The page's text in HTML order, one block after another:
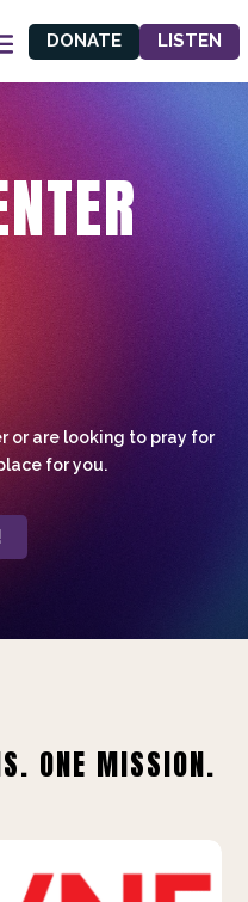
DONATE LISTEN
or are looking to pray for
for you.
ONE MISSION.